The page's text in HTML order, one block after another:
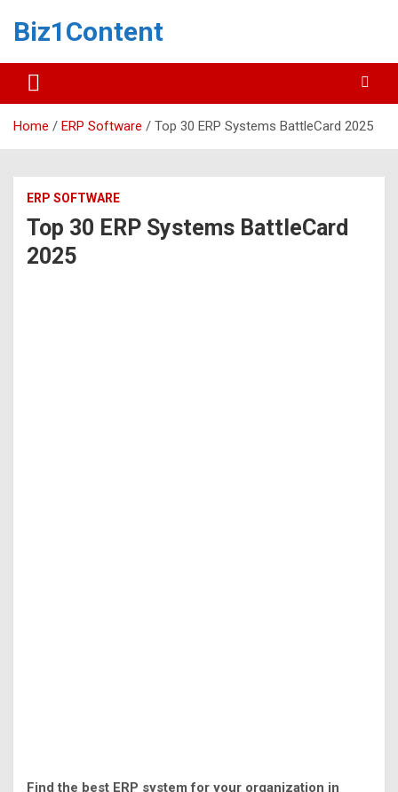
Biz1Content
Home ERP Software Top 30 ERP Systems BattleCard 2025
ERP SOFTWARE
Top 30 ERP Systems BattleCard
2025
Find the best ERP system for your organization in